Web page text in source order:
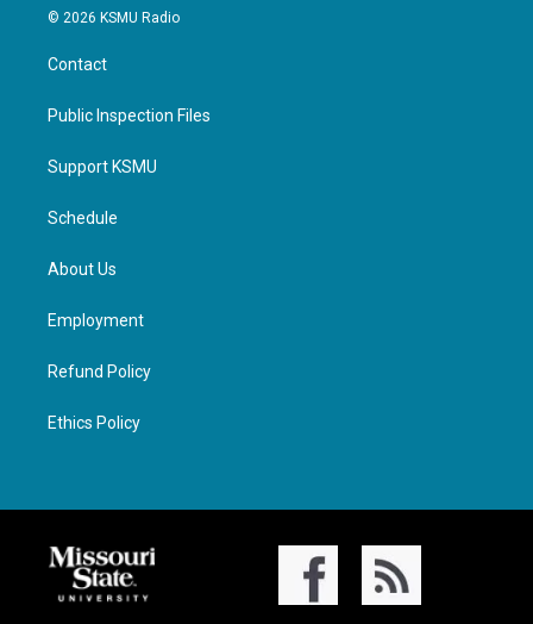
© 2026 KSMU Radio
Contact
Public Inspection Files
Support KSMU
Schedule
About Us
Employment
Refund Policy
Ethics Policy